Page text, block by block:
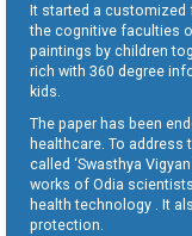
It started a customized
the cognitive faculties
paintings by children
rich with 360 degree
kids.
The paper has been
healthcare. To address
called ‘Swasthya
works of Odia
health technology . It
protection.